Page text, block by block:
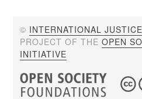
© INTERNATIONAL
PROJECT OF THEOPEN
INITIATIVE